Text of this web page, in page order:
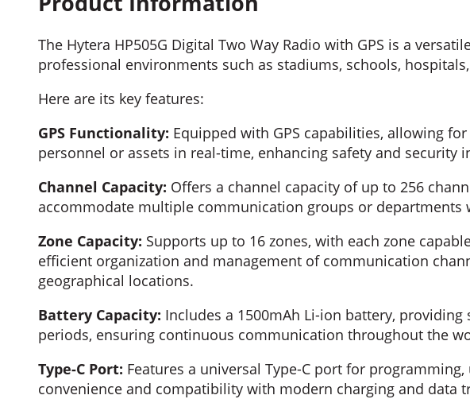
The Hytera HP505G Digital Two Way Radio with GPS is a
professional environments such as stadiums, schools,
Here are its key features:
GPS Functionality: Equipped with GPS capabilities, allowing
personnel or assets in real-time, enhancing safety and security
Channel Capacity: Offers a channel capacity of up to 256
accommodate multiple communication groups or departments
Zone Capacity: Supports up to 16 zones, with each zone
efficient organization and management of communication
geographical locations.
Battery Capacity: Includes a 1500mAh Li-ion battery,
periods, ensuring continuous communication throughout the
Type-C Port: Features a universal Type-C port for
convenience and compatibility with modern charging and data